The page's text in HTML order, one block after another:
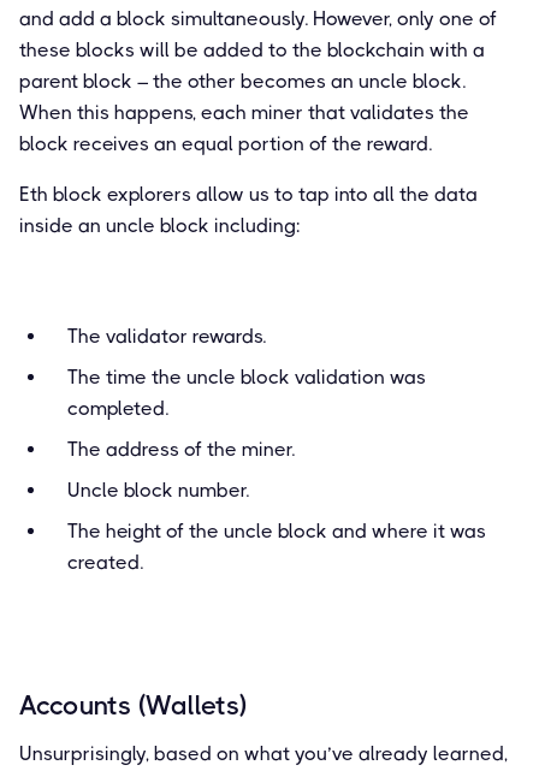
and add a block simultaneously. However, only one of
these blocks will be added to the blockchain with a
parent block – the other becomes an uncle block.
When this happens, each miner that validates the
block receives an equal portion of the reward.
Eth block explorers allow us to tap into all the data
inside an uncle block including:
The validator rewards.
The time the uncle block validation was
completed.
The address of the miner.
Uncle block number.
The height of the uncle block and where it was
created.
Accounts (Wallets)
Unsurprisingly, based on what you’ve already learned,